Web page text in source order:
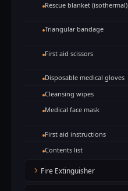
Rescue blanket (isothermal)
Triangular bandage
First aid scissors
Disposable medical gloves
Cleansing wipes
Medical face mask
First aid instructions
Contents list
Fire Extinguisher